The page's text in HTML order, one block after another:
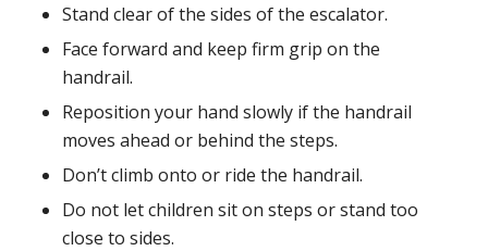
Stand clear of the sides of the escalator.
Face forward and keep firm grip on the
handrail.
Reposition your hand slowly if the handrail
moves ahead or behind the steps.
Don’t climb onto or ride the handrail.
Do not let children sit on steps or stand too
close to sides.